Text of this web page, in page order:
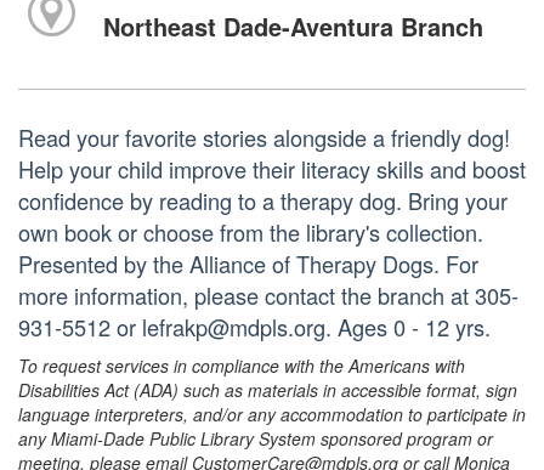
Northeast Dade-Aventura Branch
Read your favorite stories alongside a friendly dog!
Help your child improve their literacy skills and boost
confidence by reading to a therapy dog. Bring your
own book or choose from the library's collection.
Presented by the Alliance of Therapy Dogs. For
more information, please contact the branch at 305-
931-5512 or lefrakp@mdpls.org. Ages 0 - 12 yrs.
To request services in compliance with the Americans with
Disabilities Act (ADA) such as materials in accessible format, sign
language interpreters, and/or any accommodation to participate in
any Miami-Dade Public Library System sponsored program or
meeting, please email CustomerCare@mdpls.org or call Monica